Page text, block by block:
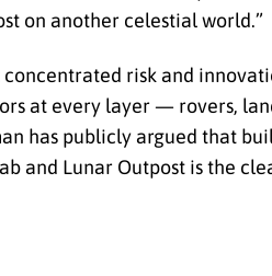
on another celestial world.”
risk and
at every layer — rovers,
has publicly argued that
and Lunar Outpost is the